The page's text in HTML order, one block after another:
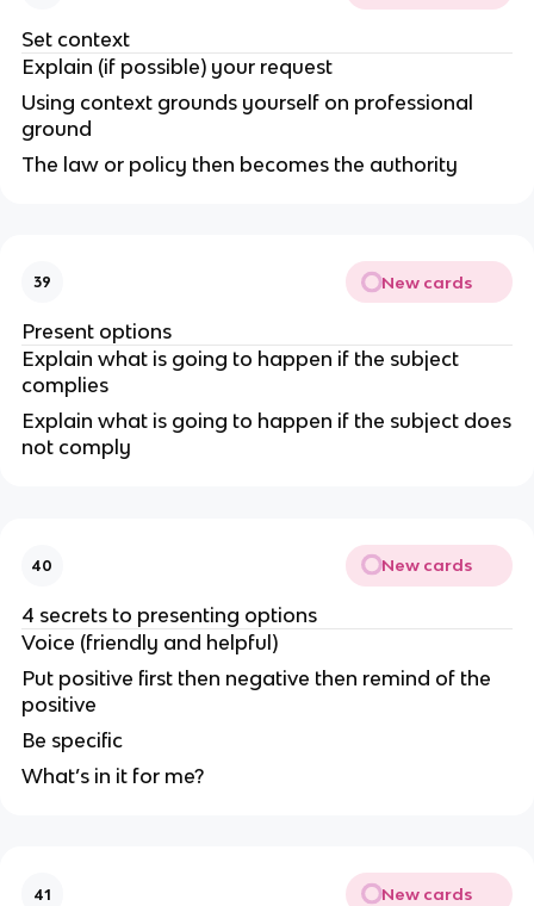
Set context
Explain (if possible) your request
Using context grounds yourself on professional
ground
The law or policy then becomes the authority
39 New cards
Present options
Explain what is going to happen if the subject
complies
Explain what is going to happen if the subject does
not comply
40 New cards
4 secrets to presenting options
Voice (friendly and helpful)
Put positive first then negative then remind of the
positive
Be specific
What’s in it for me?
41 New cards